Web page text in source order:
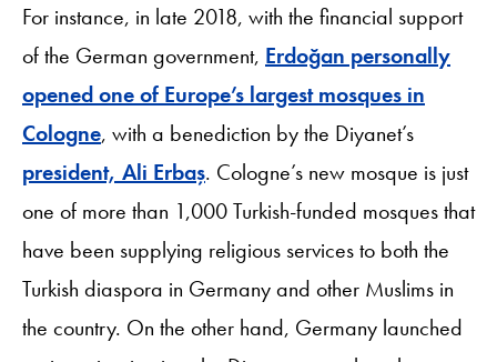
For instance, in late 2018, with the financial support
of the German government, Erdoğan personally
opened one of Europe’s largest mosques in
Cologne, with a benediction by the Diyanet’s
president, Ali Erbaş. Cologne’s new mosque is just
one of more than 1,000 Turkish-funded mosques that
have been supplying religious services to both the
Turkish diaspora in Germany and other Muslims in
the country. On the other hand, Germany launched